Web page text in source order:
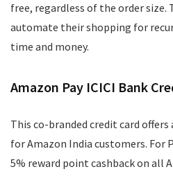
free, regardless of the order
automate their shopping for
time and money.
Amazon Pay ICICI Bank
This co-branded credit card
for Amazon India customers. For
5% reward point cashback on all